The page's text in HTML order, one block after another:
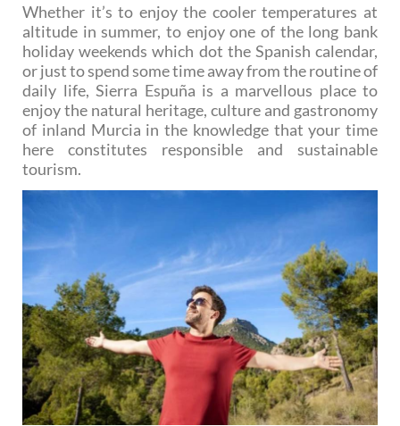
Whether it’s to enjoy the cooler temperatures at
altitude in summer, to enjoy one of the long bank
holiday weekends which dot the Spanish calendar,
or just to spend some time away from the routine of
daily life, Sierra Espuña is a marvellous place to
enjoy the natural heritage, culture and gastronomy
of inland Murcia in the knowledge that your time
here constitutes responsible and sustainable
tourism.